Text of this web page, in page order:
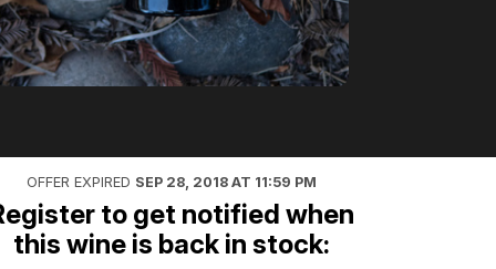
OFFER EXPIRED SEP 28, 2018 AT 11:59 PM
to get notified when
this wine is back in stock: